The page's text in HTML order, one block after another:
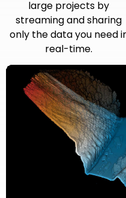
large projects by
streaming and sharing
only the data you need
real-time.